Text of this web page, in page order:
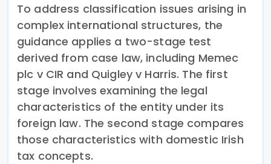
To address classification issues arising in
complex international structures, the
guidance applies a two-stage test
derived from case law, including Memec
plc v CIR and Quigley v Harris. The first
stage involves examining the legal
characteristics of the entity under its
foreign law. The second stage compares
those characteristics with domestic Irish
tax concepts.